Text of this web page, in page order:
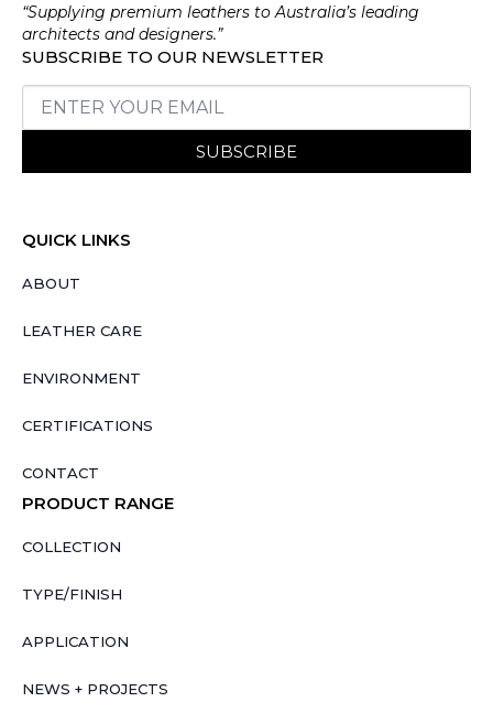
“Supplying premium leathers to Australia’s leading
architects and designers.”
SUBSCRIBE TO OUR NEWSLETTER
SUBSCRIBE
QUICK LINKS
ABOUT
LEATHER CARE
ENVIRONMENT
CERTIFICATIONS
CONTACT
PRODUCT RANGE
COLLECTION
TYPE/FINISH
APPLICATION
NEWS + PROJECTS